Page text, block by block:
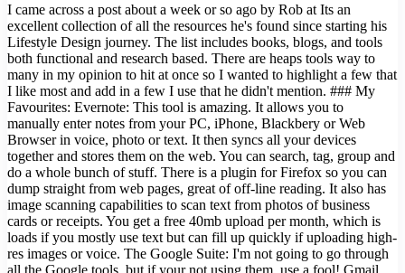
I came across a post about a week or so ago by Rob at Its an
excellent collection of all the resources he's found since starting his
Lifestyle Design journey. The list includes books, blogs, and tools
both functional and research based. There are heaps tools way to
many in my opinion to hit at once so I wanted to highlight a few that
I like most and add in a few I use that he didn't mention. ### My
Favourites: Evernote: This tool is amazing. It allows you to
manually enter notes from your PC, iPhone, Blackbery or Web
Browser in voice, photo or text. It then syncs all your devices
together and stores them on the web. You can search, tag, group and
do a whole bunch of stuff. There is a plugin for Firefox so you can
dump straight from web pages, great of off-line reading. It also has
image scanning capabilities to scan text from photos of business
cards or receipts. You get a free 40mb upload per month, which is
loads if you mostly use text but can fill up quickly if uploading high-
res images or voice. The Google Suite: I'm not going to go through
all the Google tools, but if your not using them, use a fool! Gmail,